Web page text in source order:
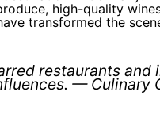
high-quality
transformed the
restaurants and
— Culinary